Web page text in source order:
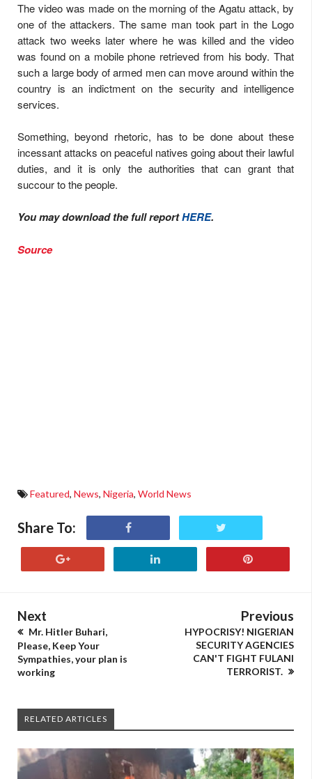
The video was made on the morning of the Agatu attack, by
one of the attackers. The same man took part in the Logo
attack two weeks later where he was killed and the video
was found on a mobile phone retrieved from his body. That
such a large body of armed men can move around within the
country is an indictment on the security and intelligence
services.
Something, beyond rhetoric, has to be done about these
incessant attacks on peaceful natives going about their lawful
duties, and it is only the authorities that can grant that
succour to the people.
You may download the full reportHERE.
Source
Featured, News, Nigeria, World News
Share To:
Next
Mr. Hitler Buhari,
Please, Keep Your
Sympathies, your plan is
working
Previous
HYPOCRISY! NIGERIAN
SECURITY AGENCIES
CAN'T FIGHT FULANI
TERRORIST.
RELATED ARTICLES